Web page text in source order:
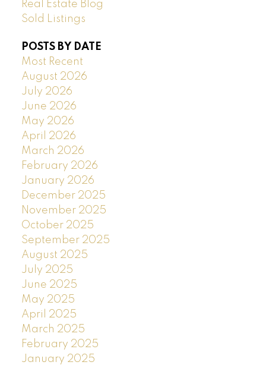
Real Estate Blog
Sold Listings
POSTS BY DATE
Most Recent
August 2026
July 2026
June 2026
May 2026
April 2026
March 2026
February 2026
January 2026
December 2025
November 2025
October 2025
September 2025
August 2025
July 2025
June 2025
May 2025
April 2025
March 2025
February 2025
January 2025